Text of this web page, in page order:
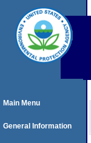
Main Menu
General Information